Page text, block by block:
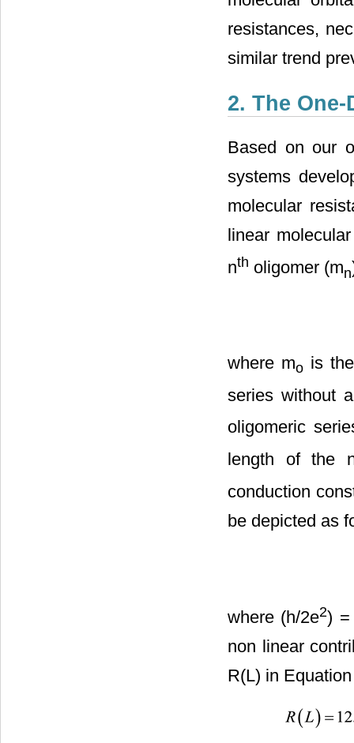
resistances,
similar trend
2. The
Based on our
systems
molecular
linear
nth oligomer (mn
where mo is
series without
oligomeric
length of the
conduction
be depicted as
where (h/2e2) =
non linear
R(L) in